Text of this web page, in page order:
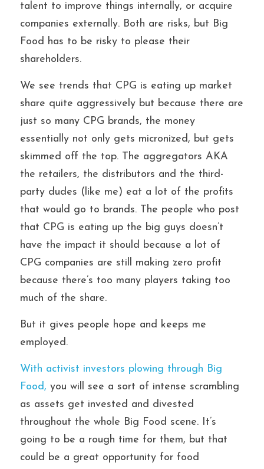
talent to improve things internally, or acquire
companies externally. Both are risks, but Big
Food has to be risky to please their
shareholders.
We see trends that CPG is eating up market
share quite aggressively but because there are
just so many CPG brands, the money
essentially not only gets micronized, but gets
skimmed off the top. The aggregators AKA
the retailers, the distributors and the third-
party dudes (like me) eat a lot of the profits
that would go to brands. The people who post
that CPG is eating up the big guys doesn’t
have the impact it should because a lot of
CPG companies are still making zero profit
because there’s too many players taking too
much of the share.
But it gives people hope and keeps me
employed.
With activist investors plowing through Big
Food, you will see a sort of intense scrambling
as assets get invested and divested
throughout the whole Big Food scene. It’s
going to be a rough time for them, but that
could be a great opportunity for food